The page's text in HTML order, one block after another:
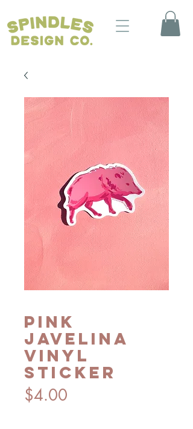
Pink
Javelina
vinyl
sticker
$4.00